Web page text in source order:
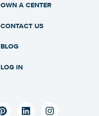
OWN A CENTER
CONTACT US
BLOG
LOG IN